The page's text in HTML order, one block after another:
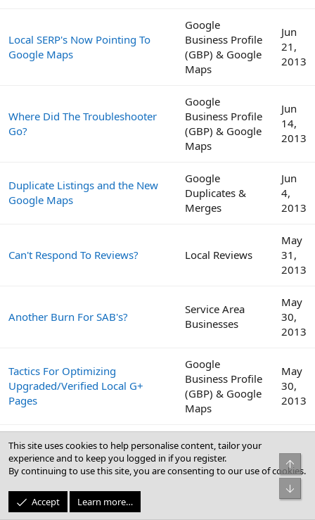
Local SERP's Now Pointing To
Google Maps
Google
Business Profile
(GBP) & Google
Maps
Jun
21,
2013
Where Did The Troubleshooter
Go?
Google
Business Profile
(GBP) & Google
Maps
Jun
14,
2013
Duplicate Listings and the New
Google Maps
Google
Duplicates &
Merges
Jun
4,
2013
Can't Respond To Reviews? Local Reviews
May
31,
2013
Another Burn For SAB's?
Service Area
Businesses
May
30,
2013
Tactics For Optimizing
Upgraded/Verified Local G+
Pages
Google
Business Profile
(GBP) & Google
Maps
May
30,
2013
We Have Submitted Our Client
To Over 100 Directories, Time To
Switch Gears.
Citations
23,
2013
BrightLocal Local SEO Industry
Local Search
May
3,
This site uses cookies to help personalise content, tailor your
experience and to keep you logged in if you register.
By continuing to use this site, you are consenting to our use of cookies.
Accept Learn more…